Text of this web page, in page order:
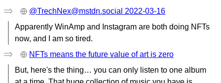
@TrechNex@mstdn.social 2022-03-16
Apparently WinAmp and Instagram are both doing NFTs
now, and I am so tired.
NFTs means the future value of art is zero
But, here's the thing… you can only listen to one album